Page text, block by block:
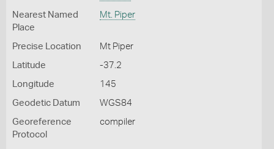
Nearest Named
Place
Mt. Piper
Precise Location Mt Piper
Latitude -37.2
Longitude 145
Geodetic Datum WGS84
Georeference
Protocol
compiler